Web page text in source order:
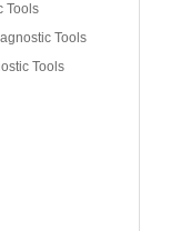
Tools
Tools
Tools